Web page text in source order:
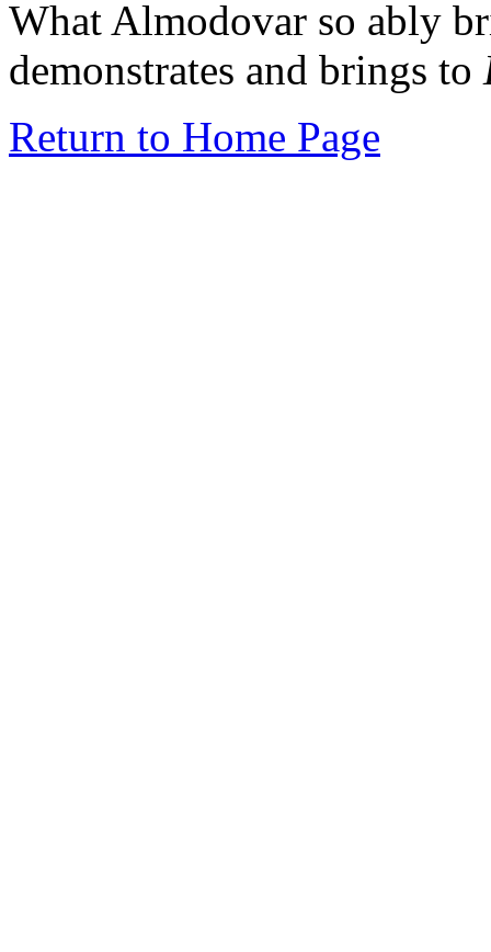
What Almodovar so ably
demonstrates and brings to
Return to Home Page